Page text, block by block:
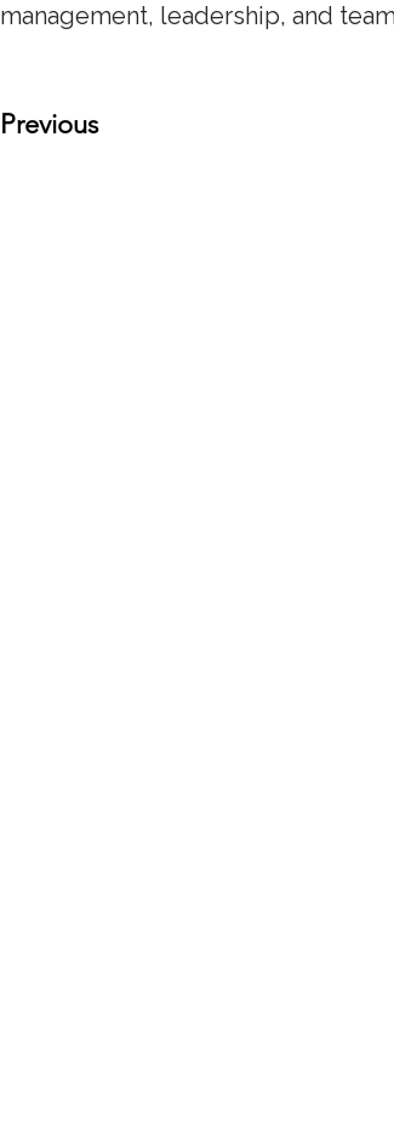
management, leadership, and
Previous